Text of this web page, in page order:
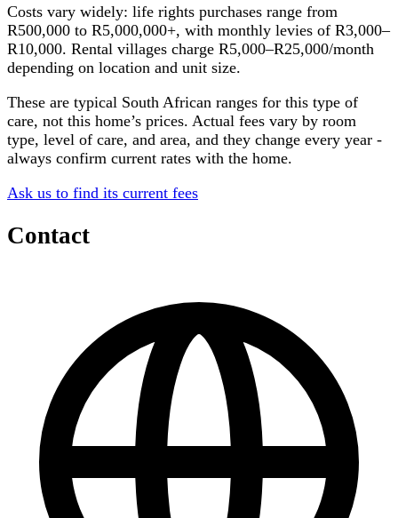
Costs vary widely: life rights purchases range from
R500,000 to R5,000,000+, with monthly levies of R3,000–
R10,000. Rental villages charge R5,000–R25,000/month
depending on location and unit size.
These are typical South African ranges for this type of
care, not this home’s prices. Actual fees vary by room
type, level of care, and area, and they change every year -
always confirm current rates with the home.
Ask us to find its current fees
Contact